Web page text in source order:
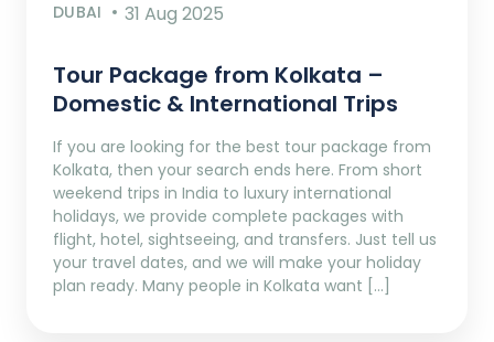
DUBAI 31 Aug 2025
Tour Package from Kolkata –
Domestic & International Trips
If you are looking for the best tour package from
Kolkata, then your search ends here. From short
weekend trips in India to luxury international
holidays, we provide complete packages with
flight, hotel, sightseeing, and transfers. Just tell us
your travel dates, and we will make your holiday
plan ready. Many people in Kolkata want […]